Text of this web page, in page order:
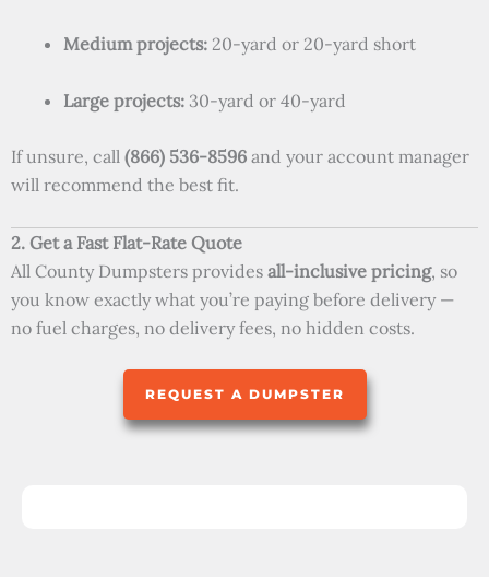
Medium projects: 20-yard or 20-yard short
Large projects: 30-yard or 40-yard
If unsure, call (866) 536-8596 and your account manager
will recommend the best fit.
2. Get a Fast Flat-Rate Quote
All County Dumpsters provides all-inclusive pricing, so
you know exactly what you’re paying before delivery —
no fuel charges, no delivery fees, no hidden costs.
REQUEST A DUMPSTER